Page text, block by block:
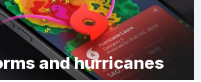
and hurricanes